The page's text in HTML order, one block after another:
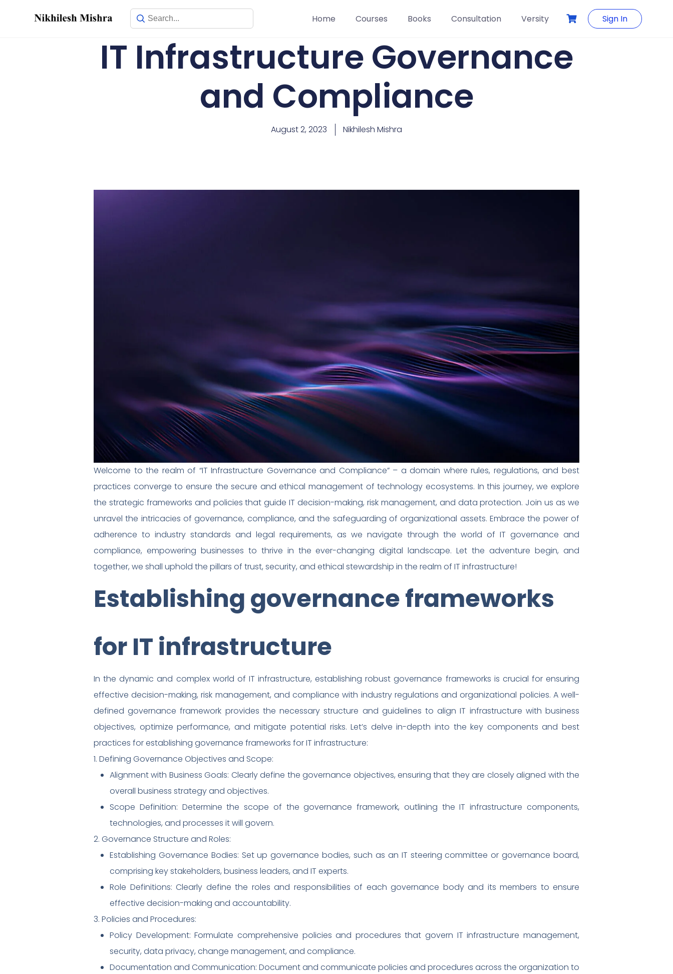
Home
Courses Books Consultation Versity Sign In
IT Infrastructure Governance
and Compliance
August 2, 2023 Nikhilesh Mishra
Welcome to the realm of “IT Infrastructure Governance and Compliance” – a domain where rules, regulations, and best
practices converge to ensure the secure and ethical management of technology ecosystems. In this journey, we explore
the strategic frameworks and policies that guide IT decision-making, risk management, and data protection. Join us as we
unravel the intricacies of governance, compliance, and the safeguarding of organizational assets. Embrace the power of
adherence to industry standards and legal requirements, as we navigate through the world of IT governance and
compliance, empowering businesses to thrive in the ever-changing digital landscape. Let the adventure begin, and
together, we shall uphold the pillars of trust, security, and ethical stewardship in the realm of IT infrastructure!
Establishing governance frameworks
for IT infrastructure
In the dynamic and complex world of IT infrastructure, establishing robust governance frameworks is crucial for ensuring
effective decision-making, risk management, and compliance with industry regulations and organizational policies. A well-
defined governance framework provides the necessary structure and guidelines to align IT infrastructure with business
objectives, optimize performance, and mitigate potential risks. Let’s delve in-depth into the key components and best
practices for establishing governance frameworks for IT infrastructure:
1. Defining Governance Objectives and Scope:
Alignment with Business Goals: Clearly define the governance objectives, ensuring that they are closely aligned with the
overall business strategy and objectives.
Scope Definition: Determine the scope of the governance framework, outlining the IT infrastructure components,
technologies, and processes it will govern.
2. Governance Structure and Roles:
Establishing Governance Bodies: Set up governance bodies, such as an IT steering committee or governance board,
comprising key stakeholders, business leaders, and IT experts.
Role Definitions: Clearly define the roles and responsibilities of each governance body and its members to ensure
effective decision-making and accountability.
3. Policies and Procedures:
Policy Development: Formulate comprehensive policies and procedures that govern IT infrastructure management,
security, data privacy, change management, and compliance.
Documentation and Communication: Document and communicate policies and procedures across the organization to